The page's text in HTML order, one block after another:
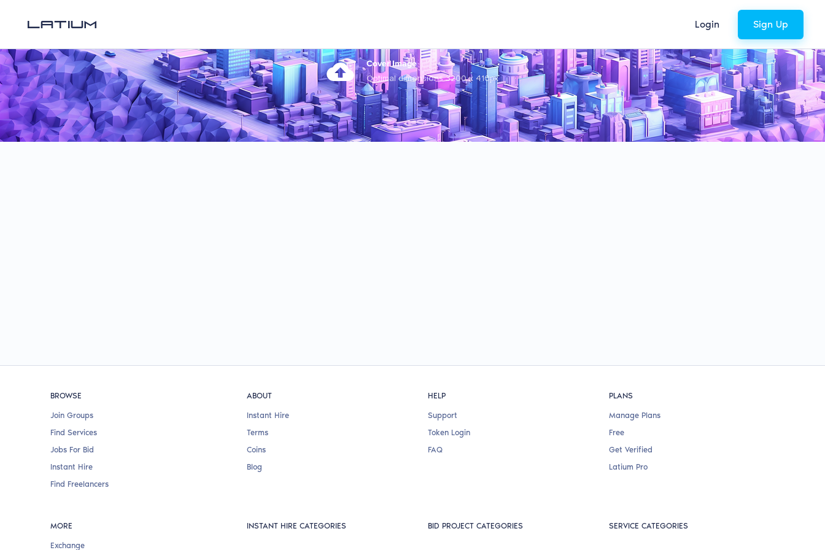
Login Sign Up
Cover Image
Optimal dimensions 3200 x 410px
BROWSE
Join Groups
Find Services
Jobs For Bid
Instant Hire
Find Freelancers
ABOUT
Instant Hire
Terms
Coins
Blog
HELP
Support
Token Login
FAQ
PLANS
Manage Plans
Free
Get Verified
Latium Pro
MORE
Exchange
INSTANT HIRE CATEGORIES BID PROJECT CATEGORIES SERVICE CATEGORIES